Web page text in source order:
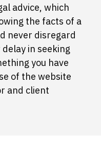
advice, which
the facts of a
never disregard
in seeking
you have
of the website
and client